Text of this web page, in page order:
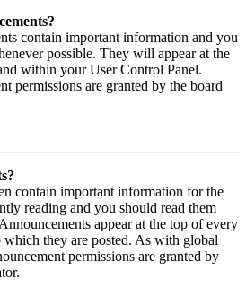
contain important information and you
possible. They will appear at the
within your User Control Panel.
permissions are granted by the board
contain important information for the
reading and you should read them
appear at the top of every
which they are posted. As with global
permissions are granted by